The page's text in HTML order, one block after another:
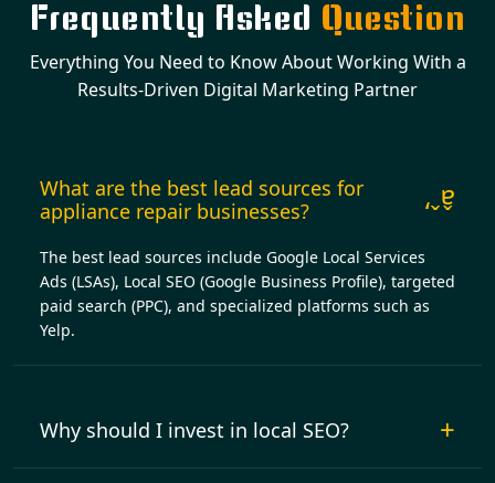
Frequently Asked Question
Everything You Need to Know About Working With a
Results-Driven Digital Marketing Partner
What are the best lead sources for
appliance repair businesses?
The best lead sources include Google Local Services
Ads (LSAs), Local SEO (Google Business Profile), targeted
paid search (PPC), and specialized platforms such as
Yelp.
Why should I invest in local SEO?